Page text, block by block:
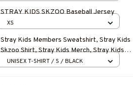
Christmas Gift for STAY
STRAY KIDS SKZOO Baseball Jersey
XS
Stray Kids Members Sweatshirt, Stray Kids
Skzoo Shirt, Stray Kids Merch, Stray Kids
Kpop Gift, Seungmin, Changbin, Hyunjin, Han,
UNISEX T-SHIRT / S / BLACK